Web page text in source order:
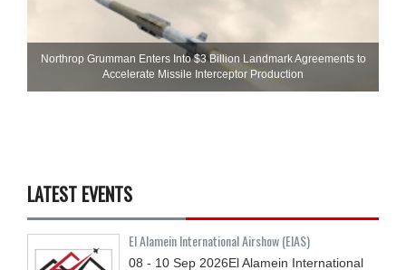
Northrop Grumman Enters Into $3 Billion Landmark Agreements to
Accelerate Missile Interceptor Production
LATEST EVENTS
El Alamein International Airshow (EIAS)
08 - 10 Sep 2026El Alamein International